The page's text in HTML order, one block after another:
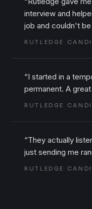
interview and
job and couldn't be
RUTLEDGE
“I started in a
permanent. A
RUTLEDGE
“They actually
just sending me
RUTLEDGE